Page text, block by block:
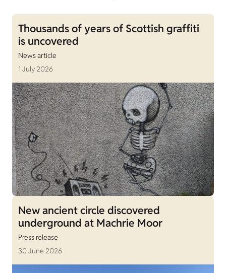
Thousands of years of Scottish graffiti
is uncovered
News article
1 July 2026
New ancient circle discovered
underground at Machrie Moor
Press release
30 June 2026